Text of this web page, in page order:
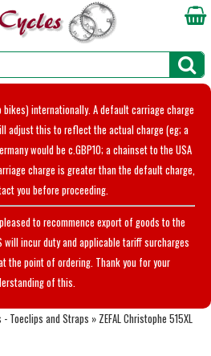
bikes) internationally. A default carriage charge
adjust this to reflect the actual charge (eg; a
would be c.GBP10; a chainset to the USA
charge is greater than the default charge,
you before proceeding.
to recommence export of goods to the
will incur duty and applicable tariff surcharges
the point of ordering. Thank you for your
of this.
- Toeclips and Straps » ZEFAL Christophe 515XL